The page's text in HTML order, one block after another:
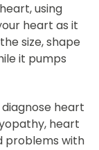
using
heart as it
size, shape
it pumps
heart
heart
problems with